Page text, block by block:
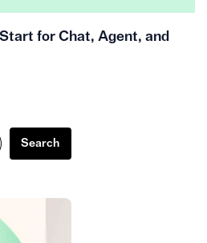
for Chat, Agent, and
Search